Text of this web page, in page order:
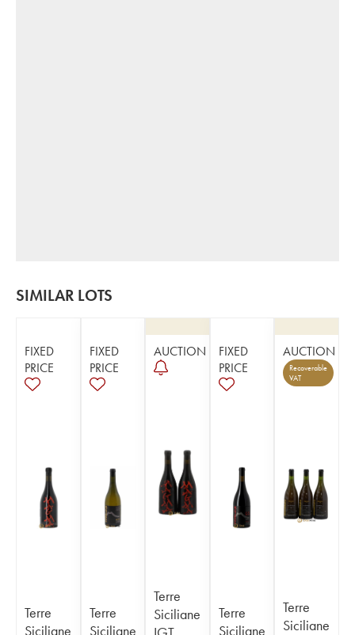
SIMILAR LOTS
FIXED
PRICE
Terre
Siciliane
FIXED
PRICE
Terre
Siciliane
AUCTION
Terre
Siciliane
FIXED
PRICE
Terre
Siciliane
AUCTION
Recoverable
VAT
Terre
Siciliane